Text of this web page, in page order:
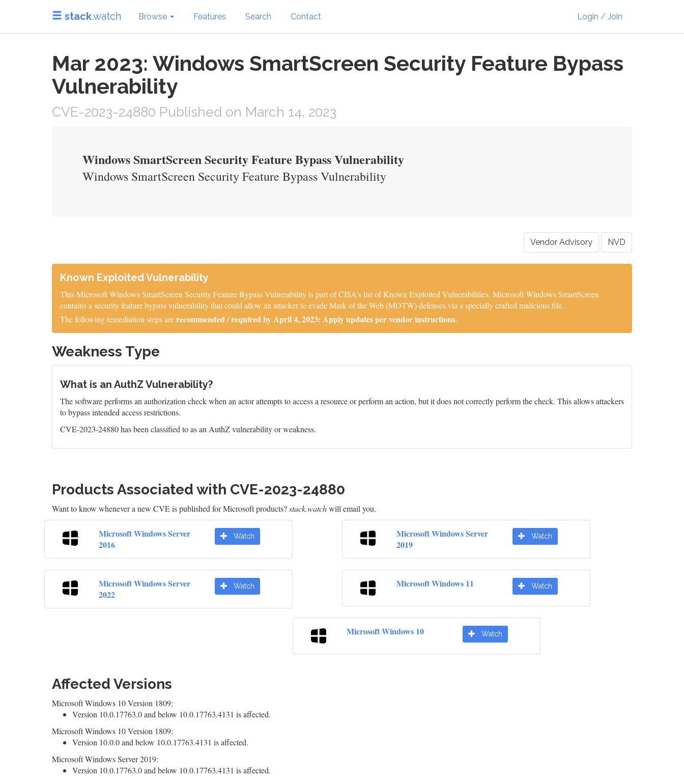
stack.watch Browse Features Search Contact Login / Join
Mar 2023: Windows SmartScreen Security Feature Bypass
Vulnerability
CVE-2023-24880 Published on March 14, 2023
Windows SmartScreen Security Feature Bypass Vulnerability
Windows SmartScreen Security Feature Bypass Vulnerability
Vendor Advisory NVD
Known Exploited Vulnerability
This Microsoft Windows SmartScreen Security Feature Bypass Vulnerability is part of CISA's list of Known Exploited Vulnerabilities. Microsoft Windows SmartScreen
contains a security feature bypass vulnerability that could allow an attacker to evade Mark of the Web (MOTW) defenses via a specially crafted malicious file.
The following remediation steps arerecommended / required by April 4, 2023: Apply updates per vendor instructions.
Weakness Type
What is an AuthZ Vulnerability?
The software performs an authorization check when an actor attempts to access a resource or perform an action, but it does not correctly perform the check. This allows attackers
to bypass intended access restrictions.
CVE-2023-24880 has been classified to as an AuthZ vulnerability or weakness.
Products Associated with CVE-2023-24880
Want to know whenever a new CVE is published for Microsoft products?stack.watchwill email you.
Microsoft Windows Server
2016
Watch
Microsoft Windows Server
2019
Watch
Microsoft Windows Server
2022
Watch Microsoft Windows 11 Watch
Microsoft Windows 10 Watch
Affected Versions
Microsoft Windows 10 Version 1809:
Version 10.0.17763.0 and below 10.0.17763.4131 is affected.
Microsoft Windows 10 Version 1809:
Version 10.0.0 and below 10.0.17763.4131 is affected.
Microsoft Windows Server 2019:
Version 10.0.17763.0 and below 10.0.17763.4131 is affected.